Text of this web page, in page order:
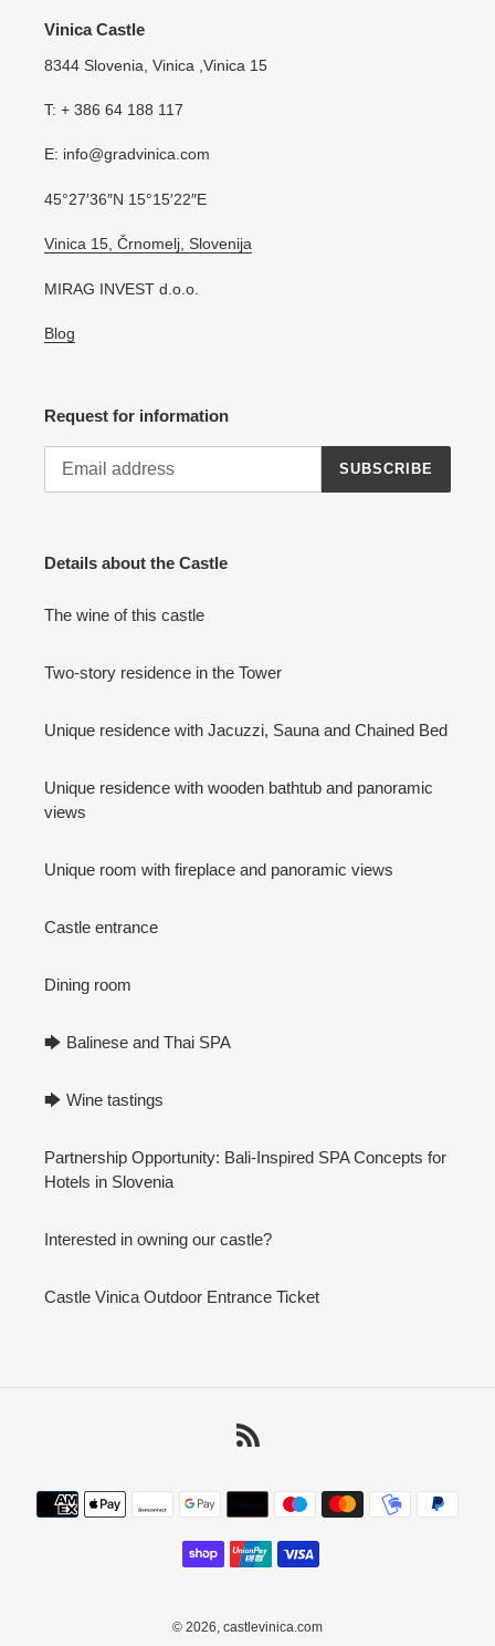
Vinica Castle
8344 Slovenia, Vinica ,Vinica 15
T: + 386 64 188 117
E: info@gradvinica.com
45°27′36″N 15°15′22″E
Vinica 15, Črnomelj, Slovenija
MIRAG INVEST d.o.o.
Blog
Request for information
SUBSCRIBE
Details about the Castle
The wine of this castle
Two-story residence in the Tower
Unique residence with Jacuzzi, Sauna and Chained Bed
Unique residence with wooden bathtub and panoramic
views
Unique room with fireplace and panoramic views
Castle entrance
Dining room
🡆 Balinese and Thai SPA
🡆 Wine tastings
Partnership Opportunity: Bali-Inspired SPA Concepts for
Hotels in Slovenia
Interested in owning our castle?
Castle Vinica Outdoor Entrance Ticket
Payment
methods
© 2026, castlevinica.com